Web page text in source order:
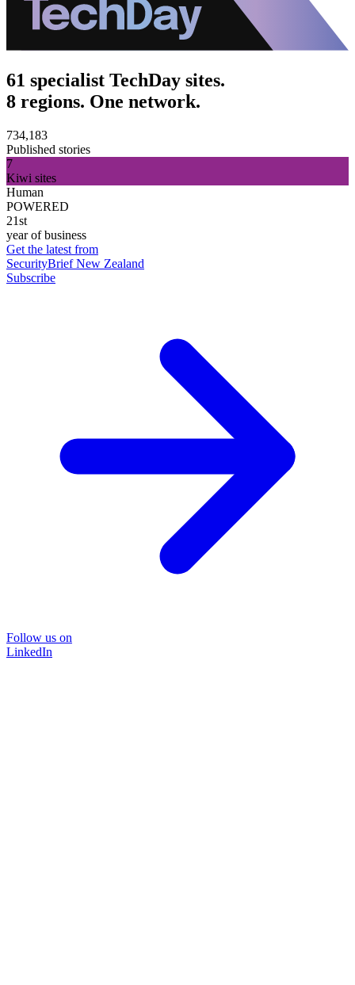
61 specialist TechDay sites.
8 regions. One network.
734,183
Published stories
7
Kiwi sites
Human
POWERED
21st
year of business
Get the latest from
SecurityBrief New Zealand
Subscribe
Follow us on
LinkedIn